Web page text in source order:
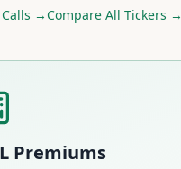
→Compare All Tickers →
Premiums